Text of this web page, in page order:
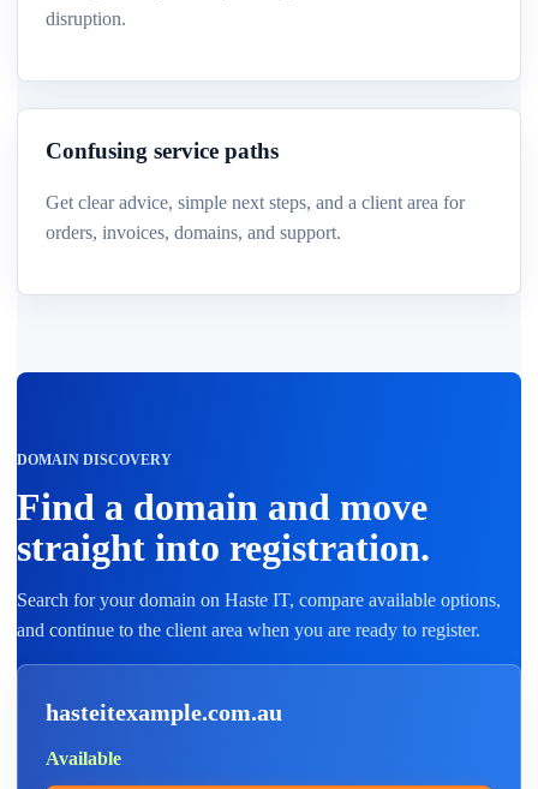
disruption.
Confusing service paths
Get clear advice, simple next steps, and a client area for
orders, invoices, domains, and support.
DOMAIN DISCOVERY
Find a domain and move
straight into registration.
Search for your domain on Haste IT, compare available options,
and continue to the client area when you are ready to register.
hasteitexample.com.au
Available